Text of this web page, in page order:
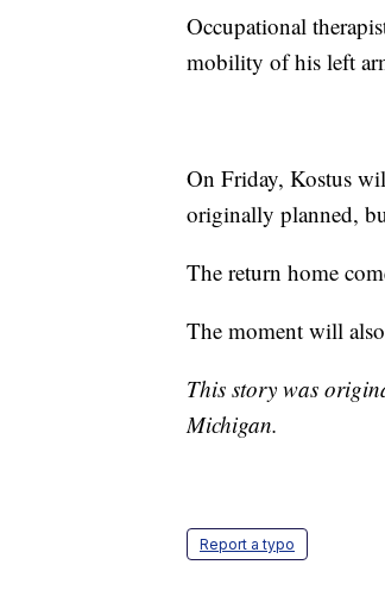
Occupational
mobility of his left
On Friday, Kostus
originally planned,
The return home
The moment will
This story was
Michigan.
Report a typo